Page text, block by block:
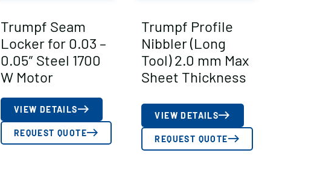
Trumpf Seam
Locker for 0.03 –
0.05″ Steel 1700
W Motor
VIEW DETAILS
REQUEST QUOTE
Trumpf Profile
Nibbler (Long
Tool) 2.0 mm Max
Sheet Thickness
VIEW DETAILS
REQUEST QUOTE